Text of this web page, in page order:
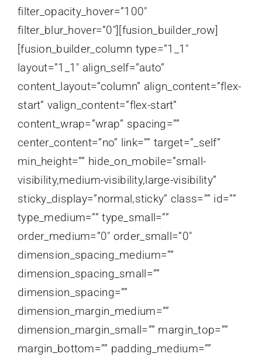
filter_opacity_hover=”100″
filter_blur_hover=”0″][fusion_builder_row]
[fusion_builder_column type=”1_1″
layout=”1_1″ align_self=”auto”
content_layout=”column” align_content=”flex-
start” valign_content=”flex-start”
content_wrap=”wrap” spacing=””
center_content=”no” link=”” target=”_self”
min_height=”” hide_on_mobile=”small-
visibility,medium-visibility,large-visibility”
sticky_display=”normal,sticky” class=”” id=””
type_medium=”” type_small=””
order_medium=”0″ order_small=”0″
dimension_spacing_medium=””
dimension_spacing_small=””
dimension_spacing=””
dimension_margin_medium=””
dimension_margin_small=”” margin_top=””
margin_bottom=”” padding_medium=””